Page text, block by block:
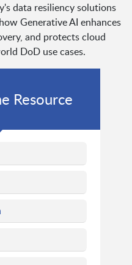
data resiliency solutions
Generative AI enhances
and protects cloud
DoD use cases.
Resource